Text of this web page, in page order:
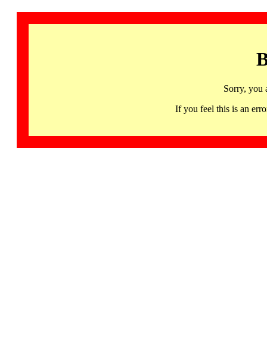
Sorry, you
If you feel this is an